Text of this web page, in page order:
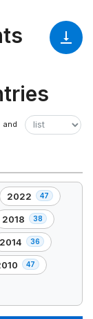
2022 47
,
47
element(s)
2018 38
,
38
element(s)
2014 36
,
47